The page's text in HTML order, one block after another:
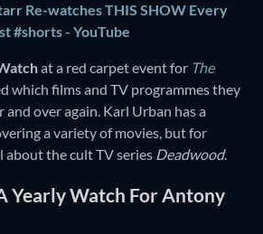
Re-watches THIS SHOW Every
#shorts - YouTube
at a red carpet event for The
which films and TV programmes they
over again. Karl Urban has a
a variety of movies, but for
about the cult TV series Deadwood.
Yearly Watch For Antony